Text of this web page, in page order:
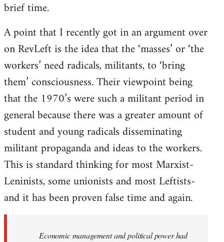
brief time.
A point that I recently got in an argument over
on RevLeft is the idea that the ‘masses’ or ‘the
workers’ need radicals, militants, to ‘bring
them’ consciousness. Their viewpoint being
that the 1970’s were such a militant period in
general because there was a greater amount of
student and young radicals disseminating
militant propaganda and ideas to the workers.
This is standard thinking for most Marxist-
Leninists, some unionists and most Leftists-
and it has been proven false time and again.
Economic management and political power had